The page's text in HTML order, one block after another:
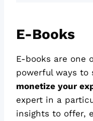
E-Books
E-books are one
powerful ways to
monetize your
expert in a
insights to offer,